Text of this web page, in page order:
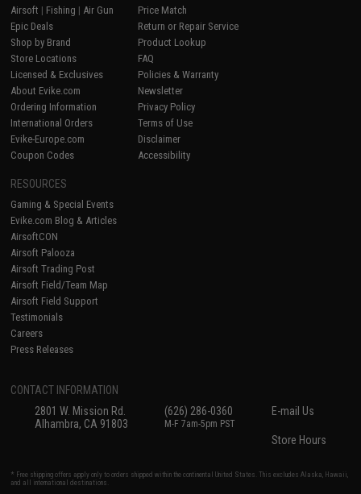
Airsoft | Fishing | Air Gun
Epic Deals
Shop by Brand
Store Locations
Licensed & Exclusives
About Evike.com
Ordering Information
International Orders
Evike-Europe.com
Coupon Codes
Price Match
Return or Repair Service
Product Lookup
FAQ
Policies & Warranty
Newsletter
Privacy Policy
Terms of Use
Disclaimer
Accessibility
RESOURCES
Gaming & Special Events
Evike.com Blog & Articles
AirsoftCON
Airsoft Palooza
Airsoft Trading Post
Airsoft Field/Team Map
Airsoft Field Support
Testimonials
Careers
Press Releases
CONTACT INFORMATION
2801 W. Mission Rd.
Alhambra, CA 91803
(626) 286-0360
M-F 7am-5pm PST
E-mail Us
Store Hours
* Free shipping offers apply only to orders shipped within the continental United States. This excludes Alaska, Hawaii,
and all international destinations.